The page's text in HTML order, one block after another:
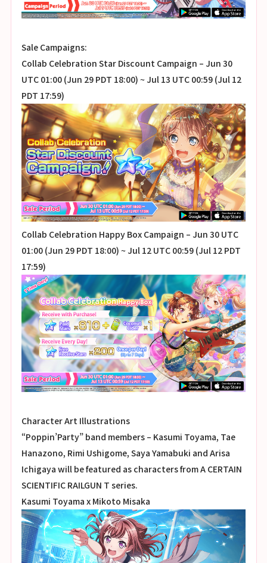
Sale Campaigns:
Collab Celebration Star Discount Campaign – Jun 30
UTC 01:00 (Jun 29 PDT 18:00) ~ Jul 13 UTC 00:59 (Jul 12
PDT 17:59)
Collab Celebration Happy Box Campaign – Jun 30 UTC
01:00 (Jun 29 PDT 18:00) ~ Jul 12 UTC 00:59 (Jul 12 PDT
17:59)
Character Art Illustrations
“Poppin’Party” band members – Kasumi Toyama, Tae
Hanazono, Rimi Ushigome, Saya Yamabuki and Arisa
Ichigaya will be featured as characters from A CERTAIN
SCIENTIFIC RAILGUN T series.
Kasumi Toyama x Mikoto Misaka